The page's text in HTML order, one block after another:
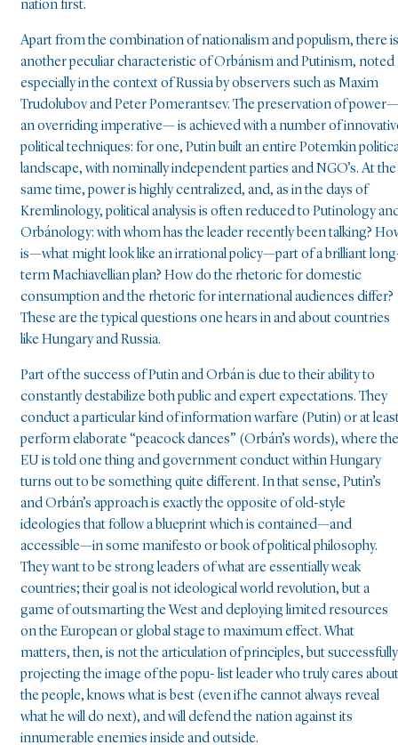
nation first.
Apart from the combination of nationalism and populism, there is
another peculiar characteristic of Orbánism and Putinism, noted
especially in the context of Russia by observers such as Maxim
Trudolubov and Peter Pomerantsev. The preservation of power—
an overriding imperative— is achieved with a number of
political techniques: for one, Putin built an entire Potemkin
landscape, with nominally independent parties and NGO’s. At the
same time, power is highly centralized, and, as in the days of
Kremlinology, political analysis is often reduced to Putinology
Orbánology: with whom has the leader recently been talking?
is—what might look like an irrational policy—part of a brilliant
term Machiavellian plan? How do the rhetoric for domestic
consumption and the rhetoric for international audiences differ?
These are the typical questions one hears in and about countries
like Hungary and Russia.
Part of the success of Putin and Orbán is due to their ability to
constantly destabilize both public and expert expectations. They
conduct a particular kind of information warfare (Putin) or at
perform elaborate “peacock dances” (Orbán’s words), where the
EU is told one thing and government conduct within Hungary
turns out to be something quite different. In that sense, Putin’s
and Orbán’s approach is exactly the opposite of old-style
ideologies that follow a blueprint which is contained—and
accessible—in some manifesto or book of political philosophy.
They want to be strong leaders of what are essentially weak
countries; their goal is not ideological world revolution, but a
game of outsmarting the West and deploying limited resources
on the European or global stage to maximum effect. What
matters, then, is not the articulation of principles, but successfully
projecting the image of the popu- list leader who truly cares about
the people, knows what is best (even if he cannot always reveal
what he will do next), and will defend the nation against its
innumerable enemies inside and outside.